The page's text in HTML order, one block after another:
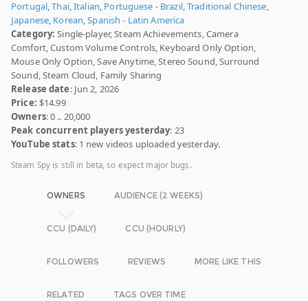
Portugal,Thai,Italian, Portuguese - Brazil,Traditional Chinese,
Japanese, Korean,Spanish - Latin America
Category: Single-player, Steam Achievements, Camera
Comfort, Custom Volume Controls, Keyboard Only Option,
Mouse Only Option, Save Anytime, Stereo Sound, Surround
Sound, Steam Cloud, Family Sharing
Release date: Jun 2, 2026
Price: $14.99
Owners: 0 .. 20,000
Peak concurrent players yesterday: 23
YouTube stats: 1 new videos uploaded yesterday.
Steam Spy is still in beta, so expect major bugs.
OWNERS AUDIENCE (2 WEEKS)
CCU (DAILY) CCU (HOURLY)
FOLLOWERS REVIEWS MORE LIKE THIS
RELATED TAGS OVER TIME